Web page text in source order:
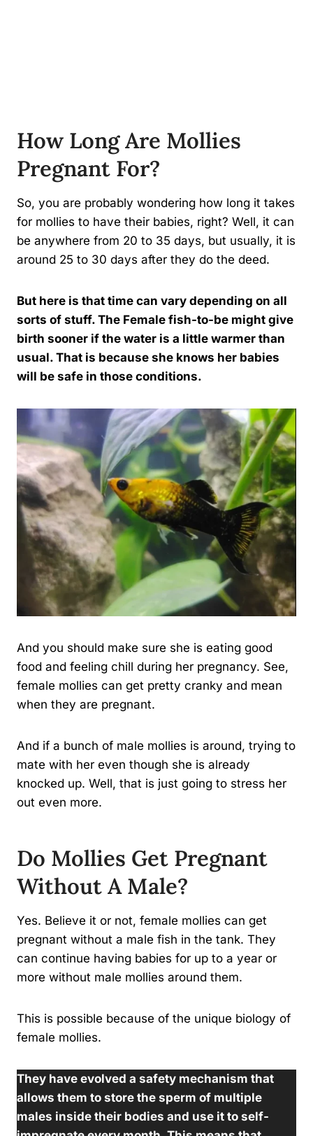
How Long Are Mollies
Pregnant For?
So, you are probably wondering how long it takes
for mollies to have their babies, right? Well, it can
be anywhere from 20 to 35 days, but usually, it is
around 25 to 30 days after they do the deed.
But here is that time can vary depending on all
sorts of stuff. The Female fish-to-be might give
birth sooner if the water is a little warmer than
usual. That is because she knows her babies
will be safe in those conditions.
And you should make sure she is eating good
food and feeling chill during her pregnancy. See,
female mollies can get pretty cranky and mean
when they are pregnant.
And if a bunch of male mollies is around, trying to
mate with her even though she is already
knocked up. Well, that is just going to stress her
out even more.
Do Mollies Get Pregnant
Without A Male?
Yes. Believe it or not, female mollies can get
pregnant without a male fish in the tank. They
can continue having babies for up to a year or
more without male mollies around them.
This is possible because of the unique biology of
female mollies.
They have evolved a safety mechanism that
allows them to store the sperm of multiple
males inside their bodies and use it to self-